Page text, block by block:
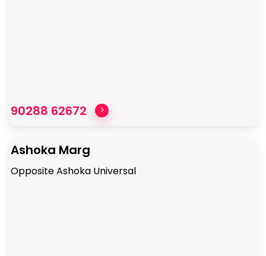
90288 62672
Ashoka Marg
Opposite Ashoka Universal